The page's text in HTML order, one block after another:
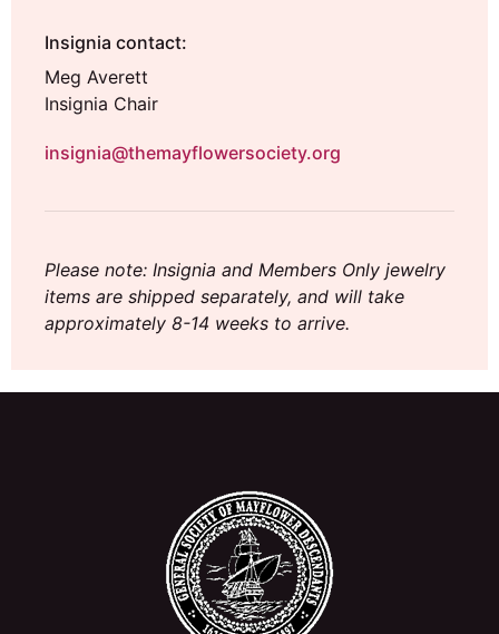
Insignia contact:
Meg Averett
Insignia Chair
insignia@themayflowersociety.org
Please note: Insignia and Members Only jewelry
items are shipped separately, and will take
approximately 8-14 weeks to arrive.